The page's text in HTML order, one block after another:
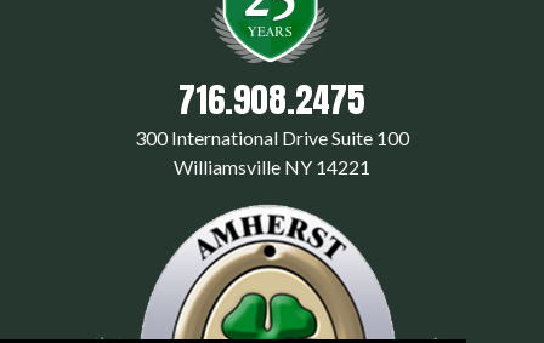
716.908.2475
300 International Drive Suite 100
Williamsville NY 14221